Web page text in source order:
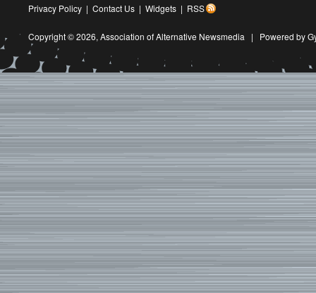
Privacy Policy | Contact Us | Widgets | RSS
Copyright © 2026, Association of Alternative Newsmedia | Powered by